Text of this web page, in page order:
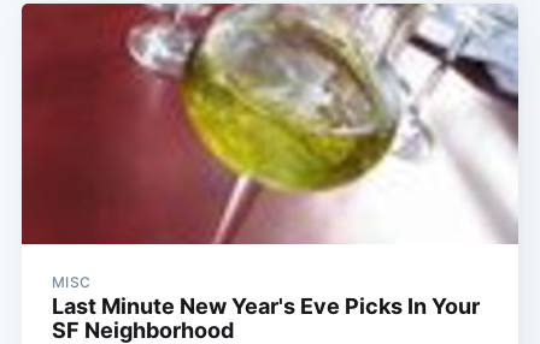
MISC
Last Minute New Year's Eve Picks In Your
SF Neighborhood